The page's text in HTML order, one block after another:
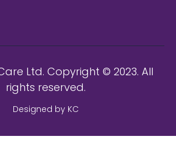
Ltd. Copyright © 2023. All
rights reserved.
Designed by KC